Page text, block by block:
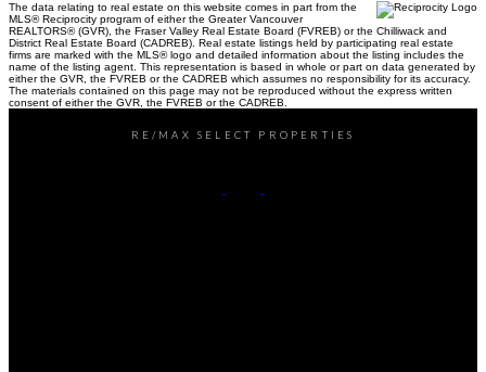
The data relating to real estate on this website comes in part from the
MLS® Reciprocity program of either the Greater Vancouver
REALTORS® (GVR), the Fraser Valley Real Estate Board (FVREB) or the Chilliwack and
District Real Estate Board (CADREB). Real estate listings held by participating real estate
firms are marked with the MLS® logo and detailed information about the listing includes the
name of the listing agent. This representation is based in whole or part on data generated by
either the GVR, the FVREB or the CADREB which assumes no responsibility for its accuracy.
The materials contained on this page may not be reproduced without the express written
consent of either the GVR, the FVREB or the CADREB.
RE/MAX SELECT PROPERTIES